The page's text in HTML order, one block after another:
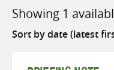
Showing 1
Sort